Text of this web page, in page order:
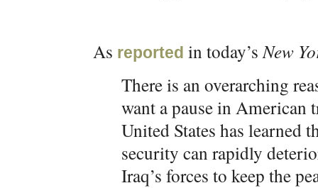
As reported in today’sNew
There is an overarching
want a pause in American
United States has learned
security can rapidly
Iraq’s forces to keep the